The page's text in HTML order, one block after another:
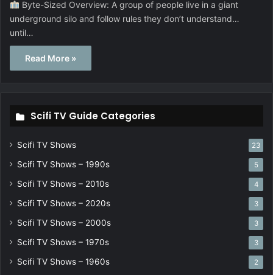
Byte-Sized Overview: A group of people live in a giant
underground silo and follow rules they don’t understand…
until…
Read More »
Scifi TV Guide Categories
Scifi TV Shows 23
Scifi TV Shows – 1990s 5
Scifi TV Shows – 2010s 4
Scifi TV Shows – 2020s 3
Scifi TV Shows – 2000s 3
Scifi TV Shows – 1970s 3
Scifi TV Shows – 1960s 2